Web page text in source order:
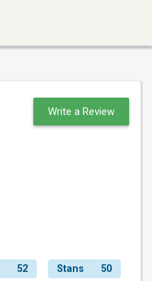
Write a Review
52 Stans 50